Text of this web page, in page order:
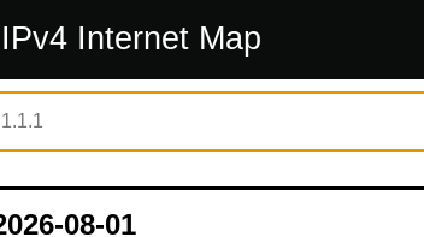
| IPv4 Internet Map